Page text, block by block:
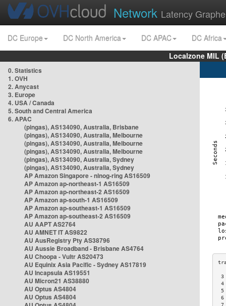
Network Latency
DC Europe DC North America DC APAC
DC Africa
Localzone MIL
0. Statistics
1. OVH
2. Anycast
3. Europe
4. USA / Canada
5. South and Central America
6. APAC
(pingas), AS134090, Australia, Brisbane
(pingas), AS134090, Australia, Melbourne
(pingas), AS134090, Australia, Melbourne
(pingas), AS134090, Australia, Melbourne
(pingas), AS134090, Australia, Sydney
(pingas), AS134090, Australia, Sydney
AP Amazon Singapore - nlnog-ring AS16509
AP Amazon ap-northeast-1 AS16509
AP Amazon ap-northeast-2 AS16509
AP Amazon ap-south-1 AS16509
AP Amazon ap-southeast-1 AS16509
AP Amazon ap-southeast-2 AS16509
AU AAPT AS2764
AU AMNET IT AS9822
AU AusRegistry Pty AS38796
AU Aussie Broadband - Brisbane AS4764
AU Choopa - Vultr AS20473
AU Equinix Asia Pacific - Sydney AS17819
AU Incapsula AS19551
AU Micron21 AS38880
AU Optus AS4804
AU Optus AS4804
6
7